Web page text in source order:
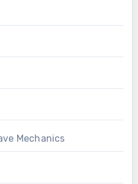
Mechanics